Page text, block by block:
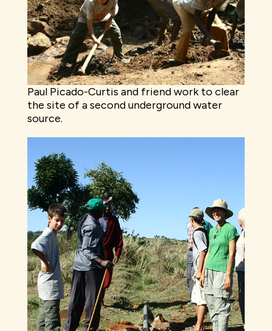
Paul Picado-Curtis and friend work to clear
the site of a second underground water
source.